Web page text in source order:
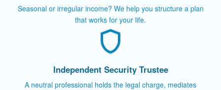
Seasonal or irregular income? We help you structure a plan
that works for your life.
Independent Security Trustee
A neutral professional holds the legal charge, mediates